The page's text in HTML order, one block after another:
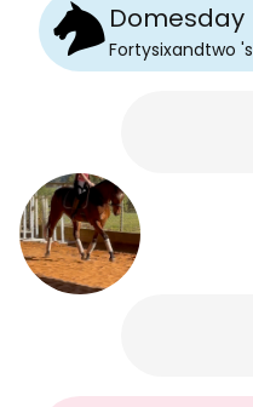
Domesday
Fortysixandtwo 's